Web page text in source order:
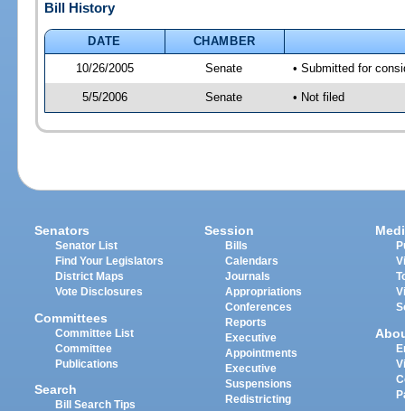
Bill History
DATE
CHAMBER
10/26/2005
Senate • Submitted for
5/5/2006 Senate • Not filed
Senators
Senator List
Find Your Legislators
District Maps
Vote Disclosures
Committees
Committee List
Committee
Publications
Search
Bill Search Tips
Session
Bills
Calendars
Journals
Appropriations
Conferences
Reports
Executive
Appointments
Executive
Suspensions
Redistricting